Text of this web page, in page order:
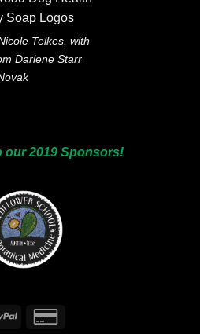
Telkes, with
Darlene Starr
our 2019 Sponsors!
PayPal